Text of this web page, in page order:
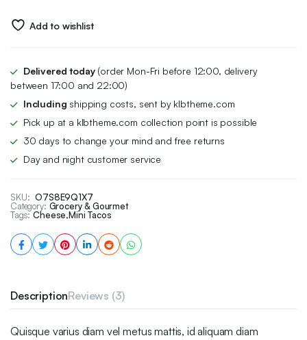
Add to wishlist
Delivered today(order Mon-Fri before 12:00, delivery
between 17:00 and 22:00)
Including shipping costs, sent by klbtheme.com
Pick up at a klbtheme.com collection point is possible
30 days to change your mind and free returns
Day and night customer service
SKU: O7S8E9Q1X7
Category: Grocery & Gourmet
Tags: Cheese,Mini Tacos
DescriptionReviews (3)
Quisque varius diam vel metus mattis, id aliquam diam